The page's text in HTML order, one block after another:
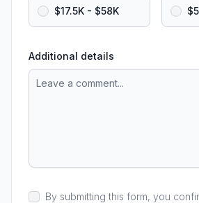
$17.5K - $58K
Additional details
By submitting this form, you